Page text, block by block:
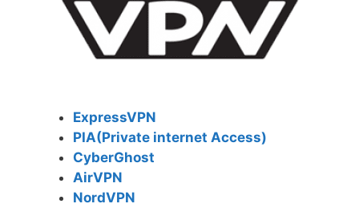
ExpressVPN
PIA(Private internet Access)
CyberGhost
AirVPN
NordVPN